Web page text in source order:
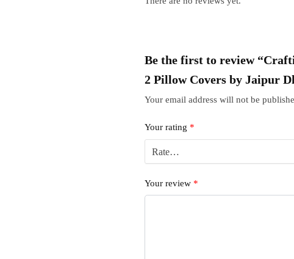
Be the first to review
2 Pillow Covers by Jaipur
Your email address will not be
Your rating *
Your review *